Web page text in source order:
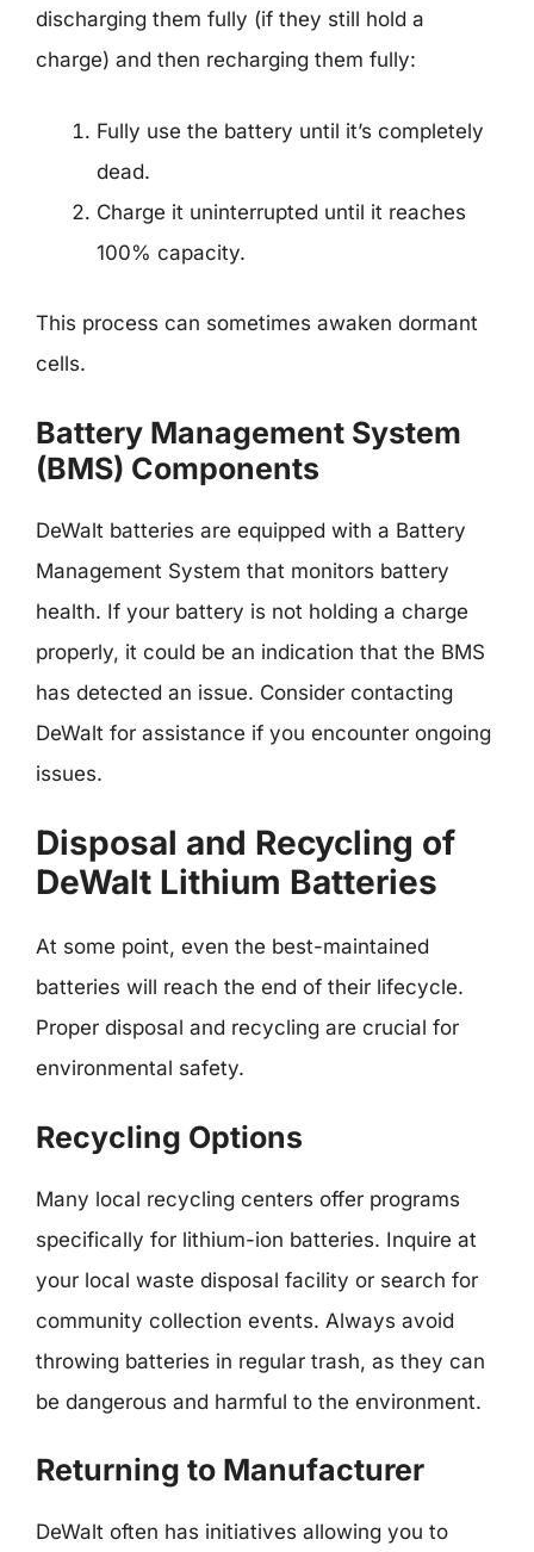
discharging them fully (if they still hold a
charge) and then recharging them fully:
Fully use the battery until it’s completely
dead.
Charge it uninterrupted until it reaches
100% capacity.
This process can sometimes awaken dormant
cells.
Battery Management System
(BMS) Components
DeWalt batteries are equipped with a Battery
Management System that monitors battery
health. If your battery is not holding a charge
properly, it could be an indication that the BMS
has detected an issue. Consider contacting
DeWalt for assistance if you encounter ongoing
issues.
Disposal and Recycling of
DeWalt Lithium Batteries
At some point, even the best-maintained
batteries will reach the end of their lifecycle.
Proper disposal and recycling are crucial for
environmental safety.
Recycling Options
Many local recycling centers offer programs
specifically for lithium-ion batteries. Inquire at
your local waste disposal facility or search for
community collection events. Always avoid
throwing batteries in regular trash, as they can
be dangerous and harmful to the environment.
Returning to Manufacturer
DeWalt often has initiatives allowing you to